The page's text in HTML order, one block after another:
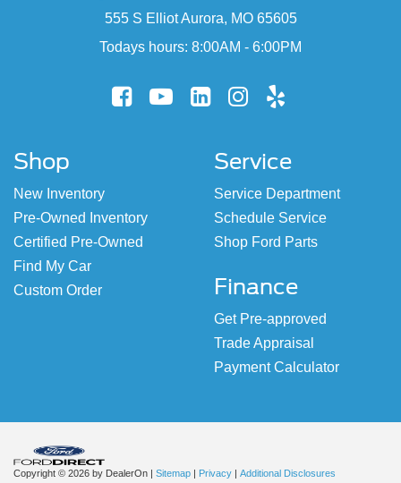
555 S Elliot Aurora, MO 65605
Todays hours: 8:00AM - 6:00PM
Shop
New Inventory
Pre-Owned Inventory
Certified Pre-Owned
Find My Car
Custom Order
Service
Service Department
Schedule Service
Shop Ford Parts
Finance
Get Pre-approved
Trade Appraisal
Payment Calculator
Copyright © 2026 by DealerOn | Sitemap | Privacy | Additional Disclosures